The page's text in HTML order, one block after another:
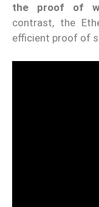
the proof of
contrast, the
efficient proof of